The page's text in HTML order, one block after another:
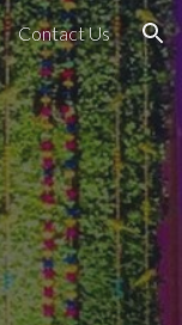
Contact Us